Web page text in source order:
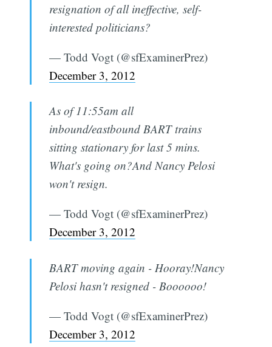
resignation of all ineffective, self-
interested politicians?
— Todd Vogt (@sfExaminerPrez)
December 3, 2012
As of 11:55am all
inbound/eastbound BART trains
sitting stationary for last 5 mins.
What's going on?And Nancy Pelosi
won't resign.
— Todd Vogt (@sfExaminerPrez)
December 3, 2012
BART moving again - Hooray!Nancy
Pelosi hasn't resigned - Boooooo!
— Todd Vogt (@sfExaminerPrez)
December 3, 2012